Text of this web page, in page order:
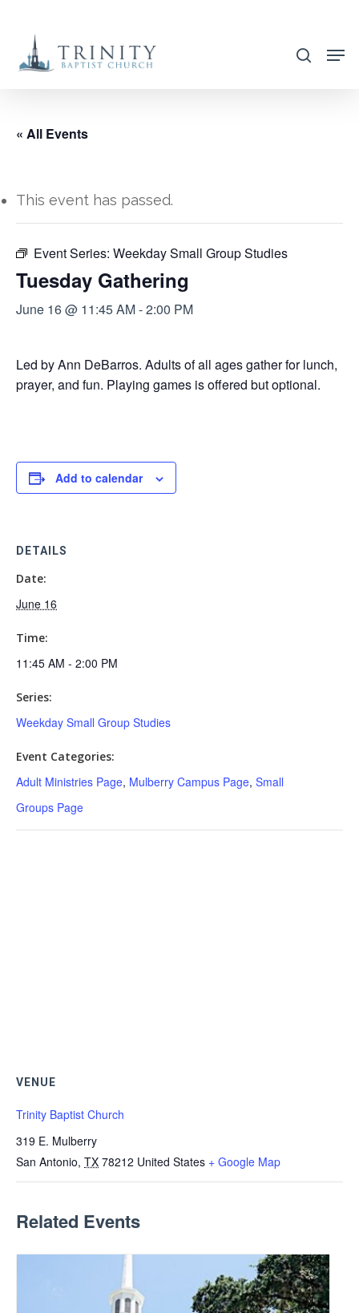
main
search
« All Events
This event has passed.
Event Series: Weekday Small Group Studies
Tuesday Gathering
June 16 @ 11:45 AM-2:00 PM
Led by Ann DeBarros. Adults of all ages gather for lunch,
prayer, and fun. Playing games is offered but optional.
Add to calendar
DETAILS
Date:
June 16
Time:
11:45 AM - 2:00 PM
Series:
Weekday Small Group Studies
Event Categories:
Adult Ministries Page, Mulberry Campus Page, Small
Groups Page
VENUE
Trinity Baptist Church
319 E. Mulberry
San Antonio, TX 78212 United States + Google Map
Related Events